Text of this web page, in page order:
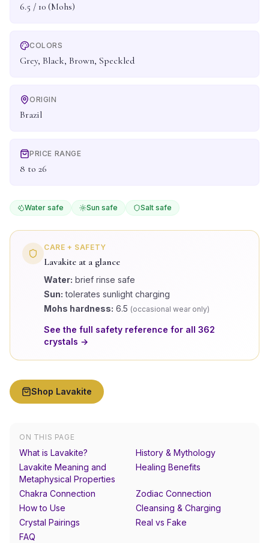
6.5 / 10 (Mohs)
COLORS
Grey, Black, Brown, Speckled
ORIGIN
Brazil
PRICE RANGE
8 to 26
Water safe Sun safe Salt safe
CARE + SAFETY
Lavakite at a glance
Water: brief rinse safe
Sun: tolerates sunlight charging
Mohs hardness: 6.5 (occasional wear only)
See the full safety reference for all 362
crystals →
Shop Lavakite
ON THIS PAGE
What is Lavakite?
History & Mythology
Lavakite Meaning and
Metaphysical Properties
Healing Benefits
Chakra Connection
Zodiac Connection
How to Use
Cleansing & Charging
Crystal Pairings
Real vs Fake
FAQ